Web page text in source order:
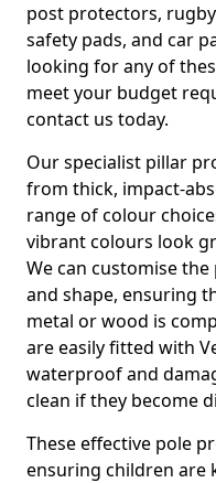
post protectors,
safety pads, and car
looking for any of
meet your budget
contact us today.
Our specialist pillar
from thick, impact-
range of colour
vibrant colours look
We can customise
and shape, ensuring
metal or wood is
are easily fitted with
waterproof and
clean if they become
These effective pole
ensuring children are